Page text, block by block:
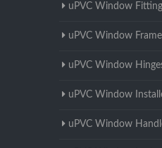
uPVC Window Fitting
uPVC Window
uPVC Window
uPVC Window
uPVC Window